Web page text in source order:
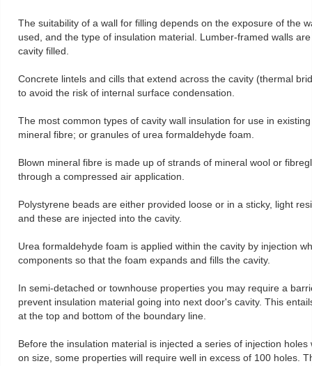
The suitability of a wall for filling depends on the exposure of the
used, and the type of insulation material. Lumber-framed walls
cavity filled.
Concrete lintels and cills that extend across the cavity (thermal
to avoid the risk of internal surface condensation.
The most common types of cavity wall insulation for use in
mineral fibre; or granules of urea formaldehyde foam.
Blown mineral fibre is made up of strands of mineral wool or
through a compressed air application.
Polystyrene beads are either provided loose or in a sticky, light
and these are injected into the cavity.
Urea formaldehyde foam is applied within the cavity by injection
components so that the foam expands and fills the cavity.
In semi-detached or townhouse properties you may require a
prevent insulation material going into next door's cavity. This
at the top and bottom of the boundary line.
Before the insulation material is injected a series of injection
on size, some properties will require well in excess of 100 holes.